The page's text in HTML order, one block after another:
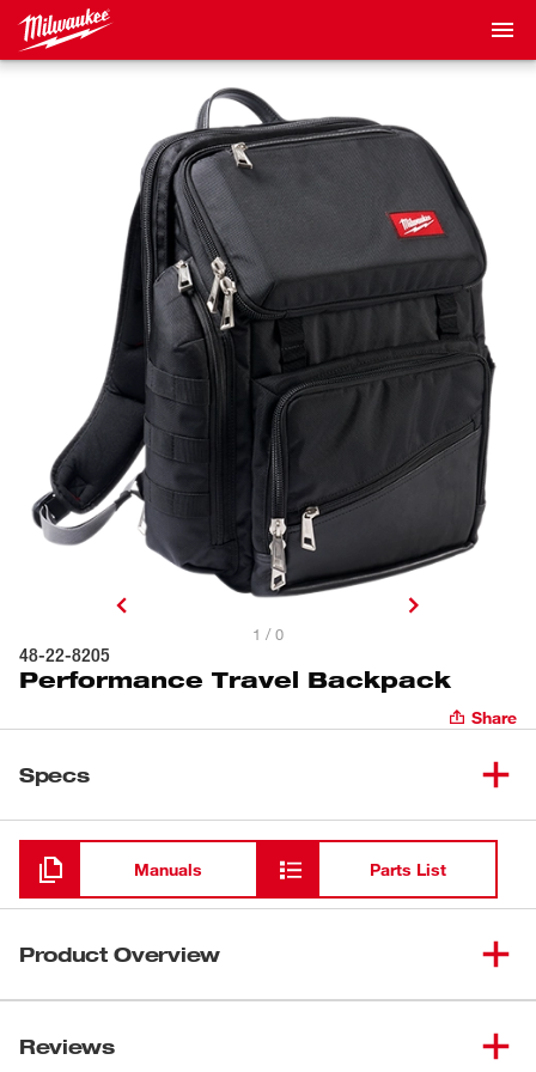
1 / 0
48-22-8205
Performance Travel Backpack
Share
Specs
Loading
Manuals Parts List
Product Overview
constructed from durable 1680-denier material and
Reviews